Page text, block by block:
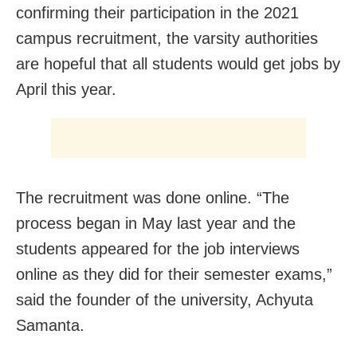
confirming their participation in the 2021
campus recruitment, the varsity authorities
are hopeful that all students would get jobs by
April this year.
The recruitment was done online. “The
process began in May last year and the
students appeared for the job interviews
online as they did for their semester exams,”
said the founder of the university, Achyuta
Samanta.